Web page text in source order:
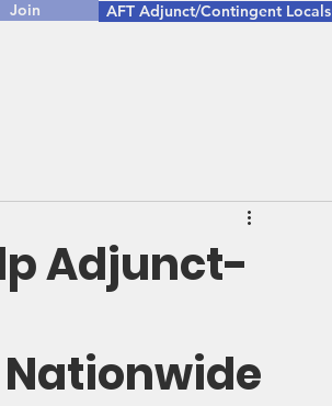
Join AFT Adjunct/Contingent Locals
Adjunct-